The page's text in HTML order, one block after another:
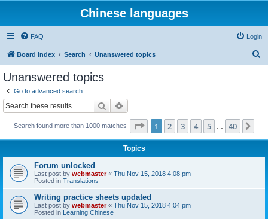
Chinese languages
FAQ Login
Board index Search Unanswered topics
Unanswered topics
Go to advanced search
Search
Search found more than 1000 matches Page 1of 40
1 2 3 4 5 40
Topics
Forum unlocked
Last post by webmaster« Thu Nov 15, 2018 4:08 pm
Posted in Translations
Writing practice sheets updated
Last post by webmaster« Thu Nov 15, 2018 4:04 pm
Posted in Learning Chinese